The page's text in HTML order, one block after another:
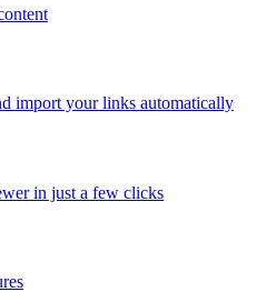
import your links automatically
in just a few clicks